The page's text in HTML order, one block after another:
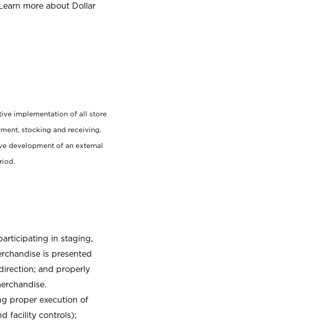
more about Dollar
implementation of all store
stocking and receiving,
development of an external
in staging,
is presented
and properly
proper execution of
facility controls);